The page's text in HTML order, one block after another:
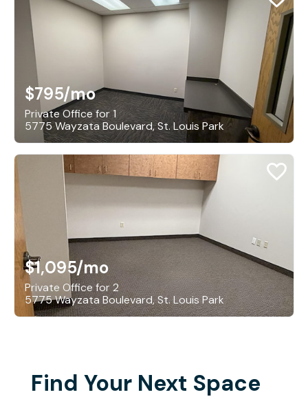
$795/mo
Private Office for 1
5775 Wayzata Boulevard, St. Louis Park
$1,095/mo
Private Office for 2
5775 Wayzata Boulevard, St. Louis Park
Find Your Next Space